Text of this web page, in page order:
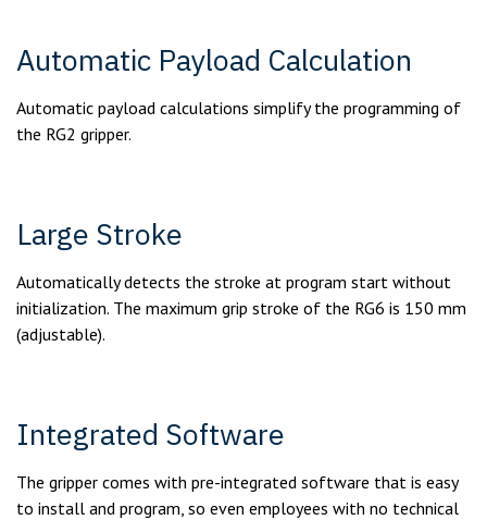
Automatic Payload Calculation
Automatic payload calculations simplify the programming of
the RG2 gripper.
Large Stroke
Automatically detects the stroke at program start without
initialization. The maximum grip stroke of the RG6 is 150 mm
(adjustable).
Integrated Software
The gripper comes with pre-integrated software that is easy
to install and program, so even employees with no technical